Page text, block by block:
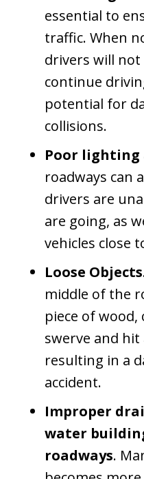
essential to
traffic. When
drivers will
continue
potential for
collisions.
Poor
roadways can
drivers are
are going, as
vehicles close
Loose Objects
middle of the
piece of wood,
swerve and
resulting in a
accident.
Improper
water
roadways.